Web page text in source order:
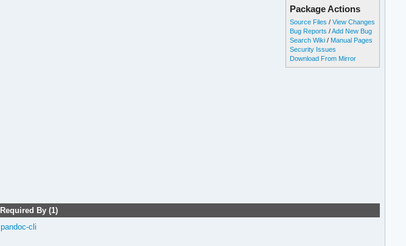
Package Actions
Source Files /View Changes
Bug Reports /Add New Bug
Search Wiki / Manual Pages
Security Issues
Download From Mirror
Required By (1)
pandoc-cli